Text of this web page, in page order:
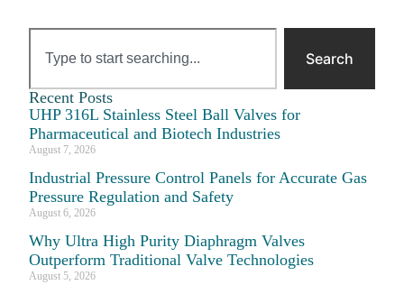
Search
Recent Posts
UHP 316L Stainless Steel Ball Valves for
Pharmaceutical and Biotech Industries
August 7, 2026
Industrial Pressure Control Panels for Accurate Gas
Pressure Regulation and Safety
August 6, 2026
Why Ultra High Purity Diaphragm Valves
Outperform Traditional Valve Technologies
August 5, 2026